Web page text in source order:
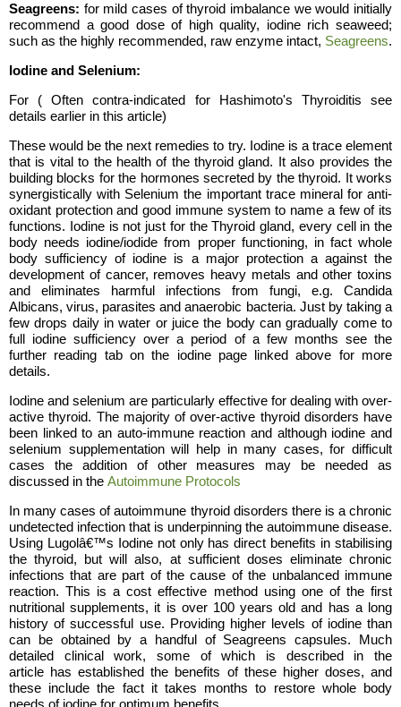
Seagreens: for mild cases of thyroid imbalance we would initially
recommend a good dose of high quality, iodine rich seaweed;
such as the highly recommended, raw enzyme intact, Seagreens.
Iodine and Selenium:
For ( Often contra-indicated for Hashimoto's Thyroiditis see
details earlier in this article)
These would be the next remedies to try. Iodine is a trace element
that is vital to the health of the thyroid gland. It also provides the
building blocks for the hormones secreted by the thyroid. It works
synergistically with Selenium the important trace mineral for anti-
oxidant protection and good immune system to name a few of its
functions. Iodine is not just for the Thyroid gland, every cell in the
body needs iodine/iodide from proper functioning, in fact whole
body sufficiency of iodine is a major protection a against the
development of cancer, removes heavy metals and other toxins
and eliminates harmful infections from fungi, e.g. Candida
Albicans, virus, parasites and anaerobic bacteria. Just by taking a
few drops daily in water or juice the body can gradually come to
full iodine sufficiency over a period of a few months see the
further reading tab on the iodine page linked above for more
details.
Iodine and selenium are particularly effective for dealing with over-
active thyroid. The majority of over-active thyroid disorders have
been linked to an auto-immune reaction and although iodine and
selenium supplementation will help in many cases, for difficult
cases the addition of other measures may be needed as
discussed in the Autoimmune Protocols
In many cases of autoimmune thyroid disorders there is a chronic
undetected infection that is underpinning the autoimmune disease.
Using Lugolâ€™s Iodine not only has direct benefits in stabilising
the thyroid, but will also, at sufficient doses eliminate chronic
infections that are part of the cause of the unbalanced immune
reaction. This is a cost effective method using one of the first
nutritional supplements, it is over 100 years old and has a long
history of successful use. Providing higher levels of iodine than
can be obtained by a handful of Seagreens capsules. Much
detailed clinical work, some of which is described in the
article has established the benefits of these higher doses, and
these include the fact it takes months to restore whole body
needs of iodine for optimum benefits.